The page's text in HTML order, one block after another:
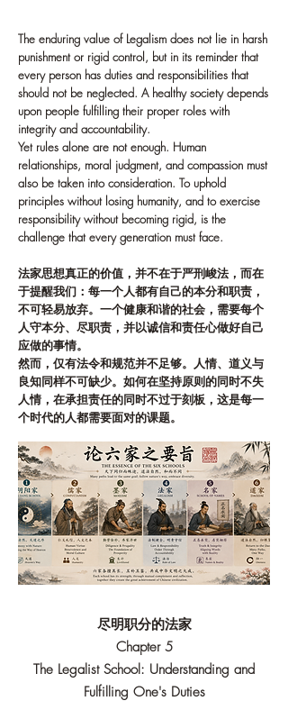
The enduring value of Legalism does not lie in harsh
punishment or rigid control, but in its reminder that
every person has duties and responsibilities that
should not be neglected. A healthy society depends
upon people fulfilling their proper roles with
integrity and accountability.
Yet rules alone are not enough. Human
relationships, moral judgment, and compassion must
also be taken into consideration. To uphold
principles without losing humanity, and to exercise
responsibility without becoming rigid, is the
challenge that every generation must face.
法家思想真正的价值，并不在于严刑峻法，而在
于提醒我们：每一个人都有自己的本分和职责，
不可轻易放弃。一个健康和谐的社会，需要每个
人守本分、尽职责，并以诚信和责任心做好自己
应做的事情。
然而，仅有法令和规范并不足够。人情、道义与
良知同样不可缺少。如何在坚持原则的同时不失
人情，在承担责任的同时不过于刻板，这是每一
个时代的人都需要面对的课题。
尽明职分的法家
Chapter 5
The Legalist School: Understanding and
Fulfilling One's Duties